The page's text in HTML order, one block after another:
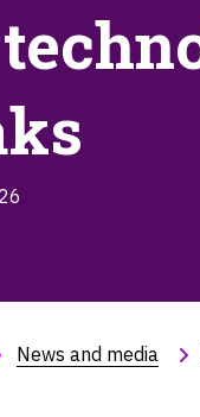
News and media